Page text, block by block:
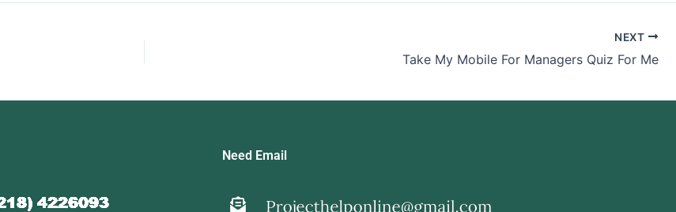
NEXT
Take My Mobile For Managers Quiz For Me
Need Email